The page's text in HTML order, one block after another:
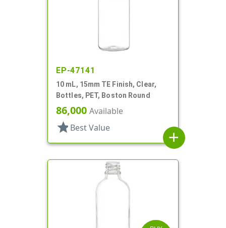
EP-47141
10 mL, 15mm TE Finish, Clear,
Bottles, PET, Boston Round
86,000 Available
star Best Value
add